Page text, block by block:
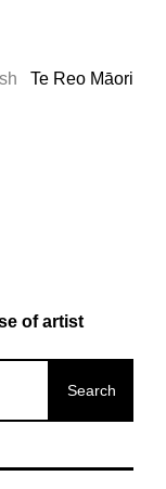
Te Reo Māori
of artist